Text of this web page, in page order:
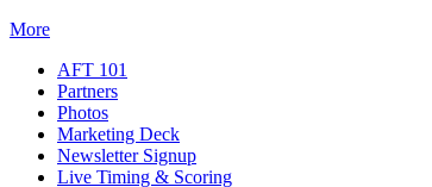
More
AFT 101
Partners
Photos
Marketing Deck
Newsletter Signup
Live Timing & Scoring